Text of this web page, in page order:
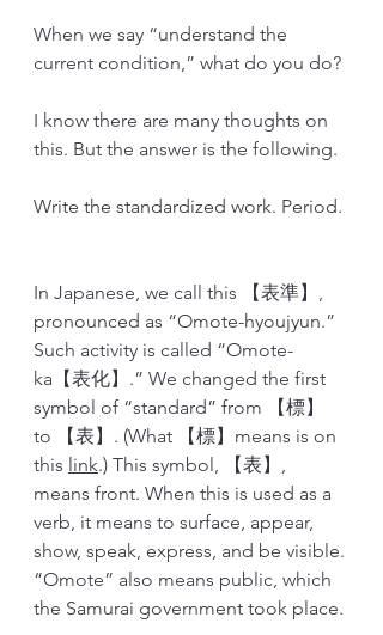
When we say “understand the
current condition,” what do you do?
I know there are many thoughts on
this. But the answer is the following.
Write the standardized work. Period.
In Japanese, we call this 【表準】,
pronounced as “Omote-hyoujyun.”
Such activity is called “Omote-
ka【表化】.” We changed the first
symbol of “standard” from 【標】
to 【表】. (What 【標】means is on
this link.) This symbol, 【表】,
means front. When this is used as a
verb, it means to surface, appear,
show, speak, express, and be visible.
“Omote” also means public, which
the Samurai government took place.